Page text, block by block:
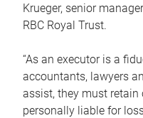
Krueger, senior
RBC Royal Trust.
“As an executor is a
accountants, lawyers
assist, they must retain
personally liable for